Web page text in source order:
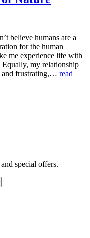
believe humans are a
for the human
me experience life with
Equally, my relationship
and frustrating,… read
special offers.